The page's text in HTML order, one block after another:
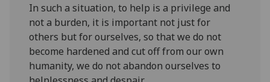
In such a situation, to help is a privilege and
not a burden, it is important not just for
others but for ourselves, so that we do not
become hardened and cut off from our own
humanity, we do not abandon ourselves to